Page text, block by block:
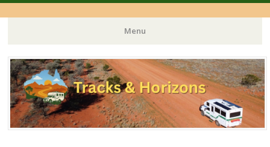
Menu
Skip
to
content